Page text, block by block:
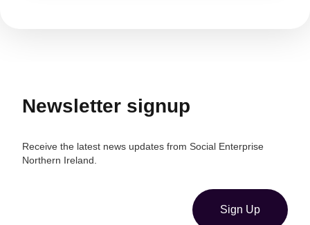
Newsletter signup
Receive the latest news updates from Social Enterprise
Northern Ireland.
Sign Up